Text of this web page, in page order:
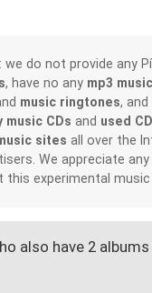
we do not provide any
, have no any mp3 music
music ringtones,
music CDs and used
sites all over the
We appreciate any
experimental music
also have 2